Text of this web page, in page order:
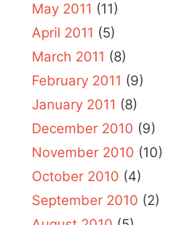
May 2011 (11)
April 2011 (5)
March 2011 (8)
February 2011 (9)
January 2011 (8)
December 2010 (9)
November 2010 (10)
October 2010 (4)
September 2010 (2)